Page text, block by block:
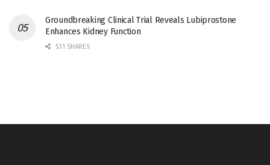
Groundbreaking Clinical Trial Reveals Lubiprostone
Enhances Kidney Function
531 SHARES